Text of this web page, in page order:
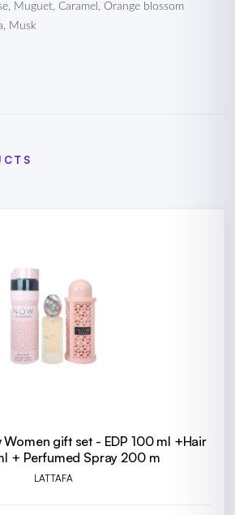
Muguet, Caramel, Orange blossom
Musk
Women gift set - EDP 100 ml +Hair
+ Perfumed Spray 200 m
LATTAFA